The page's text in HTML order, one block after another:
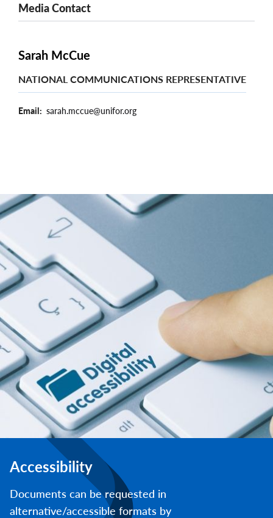
Media Contact
Sarah McCue
NATIONAL COMMUNICATIONS REPRESENTATIVE
Email sarah.mccue@unifor.org
Accessibility
Documents can be requested in
alternative/accessible formats by